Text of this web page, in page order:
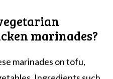
marinades?
marinades on tofu,